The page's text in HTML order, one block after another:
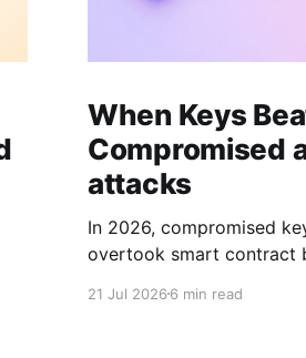
When Keys
Compromised
attacks
In 2026, compromised
overtook smart contract
to trace it on-chain.
21 Jul 20266 min read